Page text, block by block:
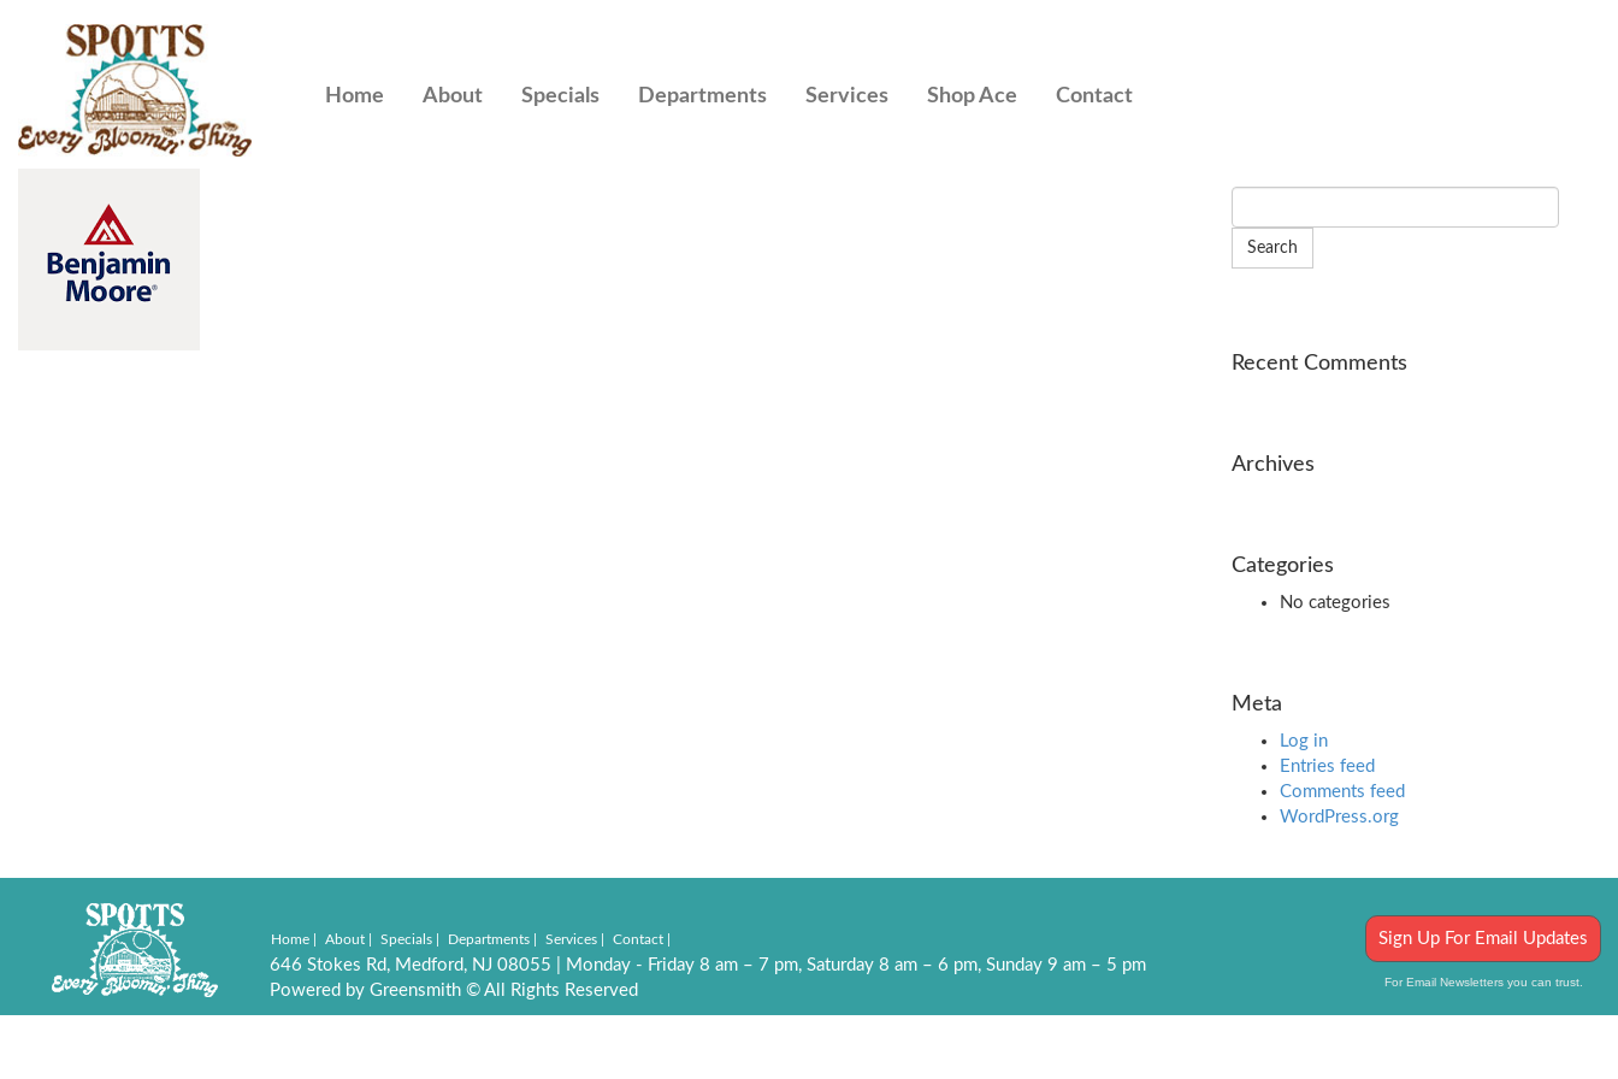
Home About Specials Departments Services Shop Ace Contact
Recent Comments
Archives
Categories
No categories
Meta
Log in
Entries feed
Comments feed
WordPress.org
Home About Specials Departments Services Contact
646 Stokes Rd, Medford, NJ 08055
Monday - Friday 8 am – 7 pm, Saturday 8 am – 6 pm, Sunday 9 am – 5 pm
Powered by Greensmith © All Rights Reserved
Sign Up For Email Updates
For Email Newsletters you can trust.